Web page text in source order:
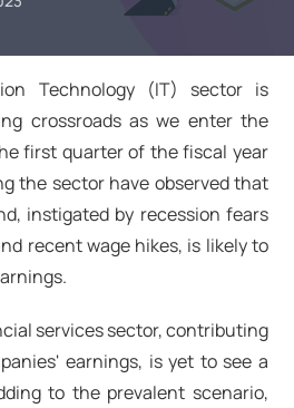
Technology (IT) sector is
crossroads as we enter the
first quarter of the fiscal year
the sector have observed that
instigated by recession fears
recent wage hikes, is likely to
services sector, contributing
earnings, is yet to see a
to the prevalent scenario,